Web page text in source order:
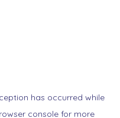
has occurred while
console for more